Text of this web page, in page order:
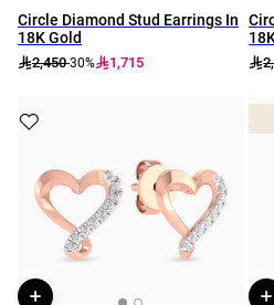
Circle Diamond Stud Earrings In
18K Gold
2,450-30% 1,715